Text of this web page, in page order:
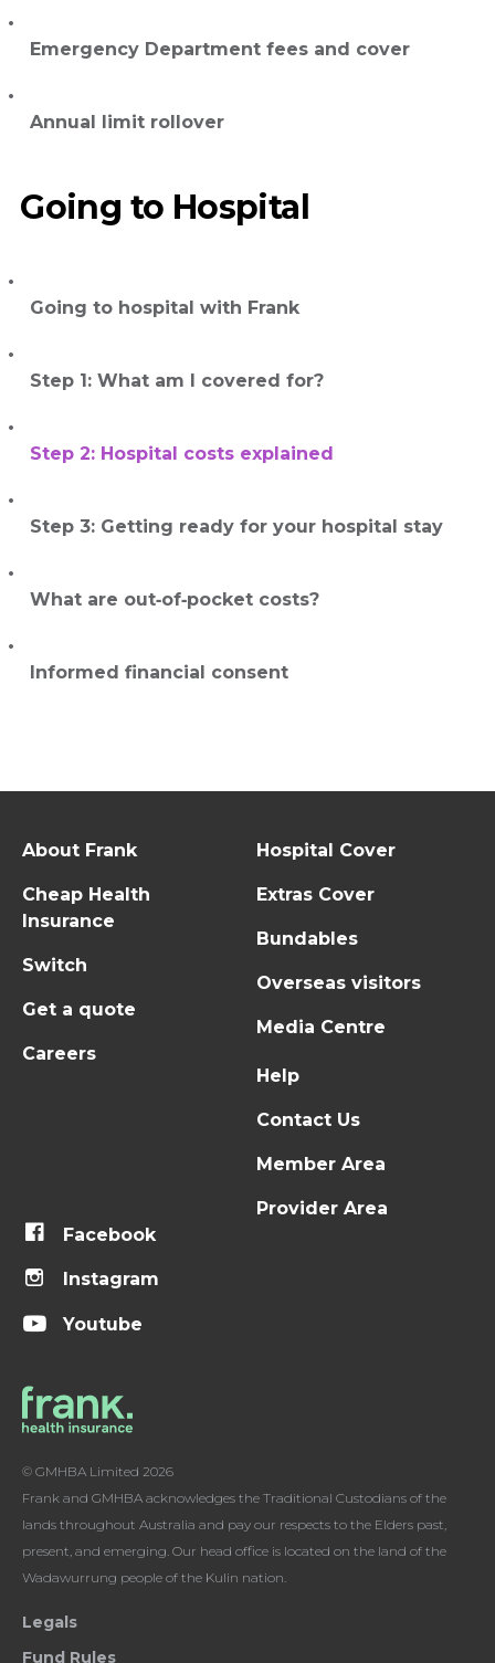
Emergency Department fees and cover
Annual limit rollover
Going to Hospital
Going to hospital with Frank
Step 1: What am I covered for?
Step 2: Hospital costs explained
Step 3: Getting ready for your hospital stay
What are out‑of‑pocket costs?
Informed financial consent
About Frank
Cheap Health
Insurance
Switch
Get a quote
Careers
Hospital Cover
Extras Cover
Bundables
Overseas visitors
Media Centre
Help
Contact Us
Member Area
Provider Area
Facebook
Instagram
Youtube
© GMHBA Limited 2026
Frank and GMHBA acknowledges the Traditional Custodians of the
lands throughout Australia and pay our respects to the Elders past,
present, and emerging. Our head office is located on the land of the
Wadawurrung people of the Kulin nation.
Legals
Fund Rules